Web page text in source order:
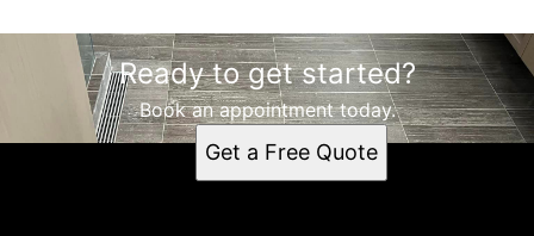
Ready to get started?
Book an appointment today.
Get a Free Quote